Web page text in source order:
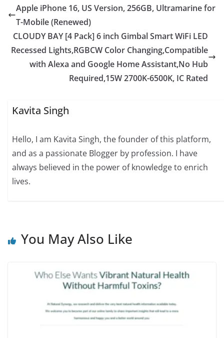
Apple iPhone 16, US Version, 256GB, Ultramarine for
T-Mobile (Renewed)
CLOUDY BAY [4 Pack] 6 inch Gimbal Smart WiFi LED
Recessed Lights,RGBCW Color Changing,Compatible
with Alexa and Google Home Assistant,No Hub
Required,15W 2700K-6500K, IC Rated
Kavita Singh
Hello, I am Kavita Singh, the founder of this platform,
and as a passionate Blogger by profession. I have
always believed in the power of knowledge to enrich
lives.
You May Also Like